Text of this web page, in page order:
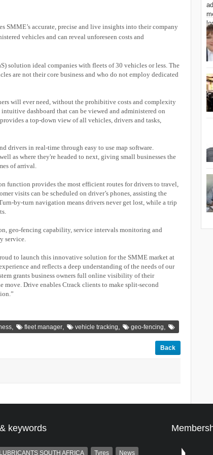
SMME’s accurate, precise and live insights into their company
vehicles and can reveal unforeseen costs and
solution ideal companies with fleets of 30 vehicles or less. The
are not their core business and who do not employ dedicated
will ever need, without the prohibitive costs and complexity
dashboard that can be viewed and administered on
a top-down view of all vehicles, drivers and tasks,
drivers in real-time through easy to use map software.
as where they're headed to next, giving small businesses the
of arrival.
function provides the most efficient routes for drivers to travel,
visits can be scheduled on driver’s phones, assisting the
by-turn navigation means drivers never get lost, while a trip
geo-fencing capability, service intervals monitoring and
service.
to launch this innovative solution for the SMME market at
and reflects a deep understanding of the needs of our
grants business owners full online visibility of their
move. Drive enables Ctrack clients to make split-second
, fleet manager, vehicle tracking, geo-fencing,
Back
keywords
SOUTH AFRICA Tyres News